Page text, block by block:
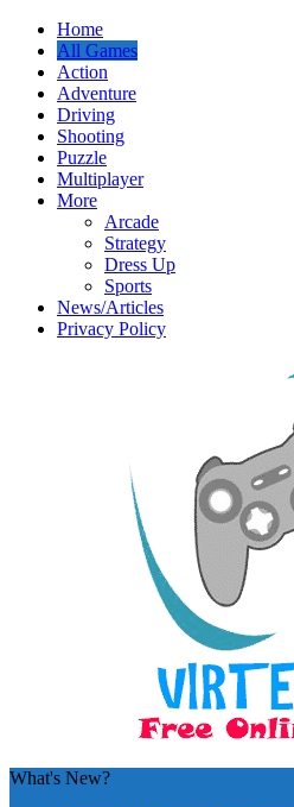
Home
All Games
Action
Adventure
Driving
Shooting
Puzzle
Multiplayer
More
Arcade
Strategy
Dress Up
Sports
News/Articles
Privacy Policy
What's New?